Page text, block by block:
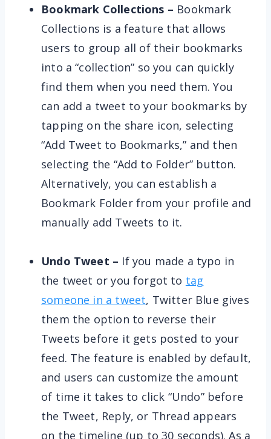
Bookmark Collections – Bookmark
Collections is a feature that allows
users to group all of their bookmarks
into a “collection” so you can quickly
find them when you need them. You
can add a tweet to your bookmarks by
tapping on the share icon, selecting
“Add Tweet to Bookmarks,” and then
selecting the “Add to Folder” button.
Alternatively, you can establish a
Bookmark Folder from your profile and
manually add Tweets to it.
Undo Tweet – If you made a typo in
the tweet or you forgot to tag
someone in a tweet, Twitter Blue gives
them the option to reverse their
Tweets before it gets posted to your
feed. The feature is enabled by default,
and users can customize the amount
of time it takes to click “Undo” before
the Tweet, Reply, or Thread appears
on the timeline (up to 30 seconds). As a